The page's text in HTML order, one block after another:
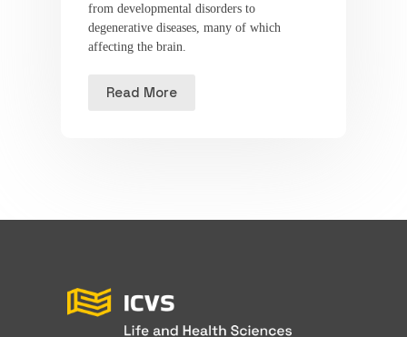
from developmental disorders to
degenerative diseases, many of which
affecting the brain.
Read More